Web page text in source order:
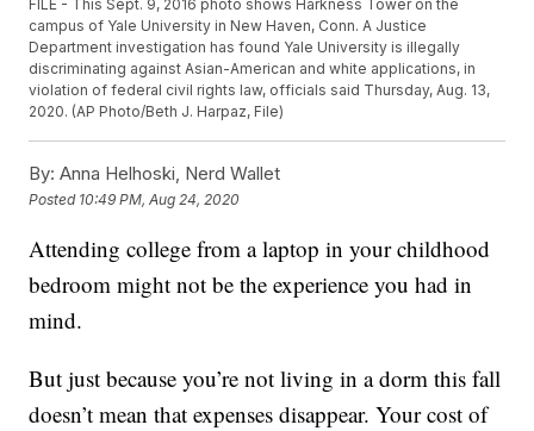
FILE - This Sept. 9, 2016 photo shows Harkness Tower on the
campus of Yale University in New Haven, Conn. A Justice
Department investigation has found Yale University is illegally
discriminating against Asian-American and white applications, in
violation of federal civil rights law, officials said Thursday, Aug. 13,
2020. (AP Photo/Beth J. Harpaz, File)
By: Anna Helhoski, Nerd Wallet
Posted 10:49 PM, Aug 24, 2020
Attending college from a laptop in your childhood
bedroom might not be the experience you had in
mind.
But just because you’re not living in a dorm this fall
doesn’t mean that expenses disappear. Your cost of